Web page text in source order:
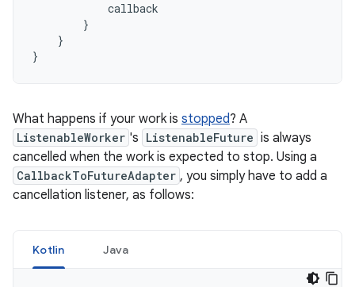
callback
}
}
}
What happens if your work is stopped? A
ListenableWorker 's ListenableFuture is always
cancelled when the work is expected to stop. Using a
CallbackToFutureAdapter , you simply have to add a
cancellation listener, as follows:
Kotlin Java